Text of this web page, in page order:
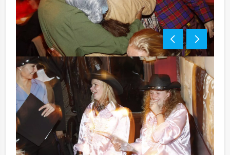
Price:
10 – 12 persons € 62,50 p.p. excl. 9% VAT
13 – > persons € 57,50 p.p. excl. 9% VAT
Optional:
Don’t want to reach for your wallet every time you
have to pay for your drink? For € 13,50 per person per